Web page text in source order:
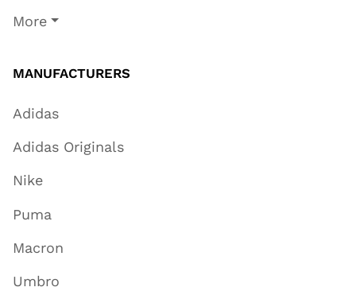
More
MANUFACTURERS
Adidas
Adidas Originals
Nike
Puma
Macron
Umbro